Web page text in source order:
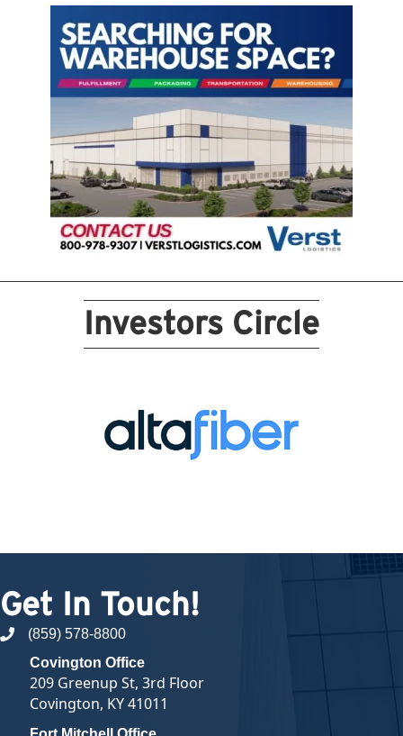
Investors Circle
Get In Touch!
phone number
(859) 578-8800
Covington Office
209 Greenup St, 3rd Floor
Covington, KY 41011